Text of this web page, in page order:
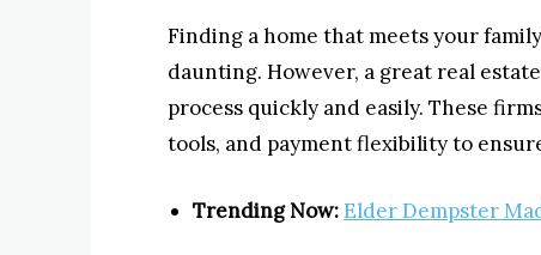
Finding a home that meets your
daunting. However, a great real
process quickly and easily. These
tools, and payment flexibility to
Trending Now: Elder Dempster